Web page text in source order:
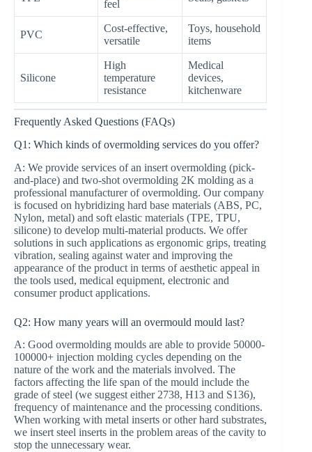
feel
PVC
Cost-effective,
versatile
Toys, household
items
Silicone
High
temperature
resistance
Medical
devices,
kitchenware
Frequently Asked Questions (FAQs)
Q1: Which kinds of overmolding services do you offer?
A: We provide services of an insert overmolding (pick-
and-place) and two-shot overmolding 2K molding as a
professional manufacturer of overmolding. Our company
is focused on hybridizing hard base materials (ABS, PC,
Nylon, metal) and soft elastic materials (TPE, TPU,
silicone) to develop multi-material products. We offer
solutions in such applications as ergonomic grips, treating
vibration, sealing against water and improving the
appearance of the product in terms of aesthetic appeal in
the tools used, medical equipment, electronic and
consumer product applications.
Q2: How many years will an overmould mould last?
A: Good overmolding moulds are able to provide 50000-
100000+ injection molding cycles depending on the
nature of the work and the materials involved. The
factors affecting the life span of the mould include the
grade of steel (we suggest either 2738, H13 and S136),
frequency of maintenance and the processing conditions.
When working with metal inserts or other hard substrates,
we insert steel inserts in the problem areas of the cavity to
stop the unnecessary wear.